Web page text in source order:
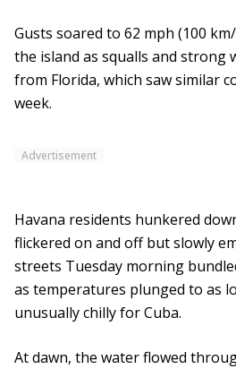
Gusts soared to 62 mph (100
the island as squalls and strong
from Florida, which saw similar
week.
Advertisement
Havana residents hunkered
flickered on and off but slowly
streets Tuesday morning
as temperatures plunged to as
unusually chilly for Cuba.
At dawn, the water flowed